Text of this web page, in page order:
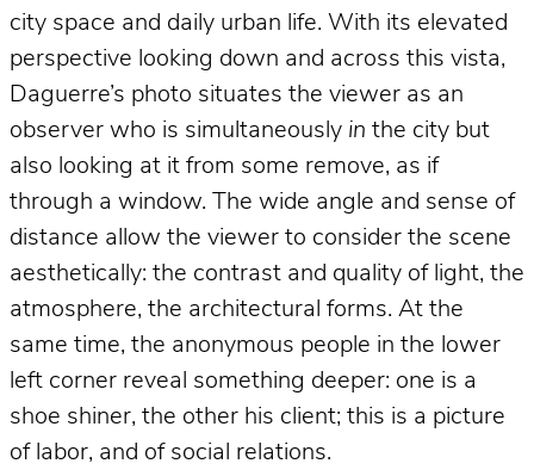
city space and daily urban life. With its elevated
perspective looking down and across this vista,
Daguerre’s photo situates the viewer as an
observer who is simultaneously in the city but
also looking at it from some remove, as if
through a window. The wide angle and sense of
distance allow the viewer to consider the scene
aesthetically: the contrast and quality of light, the
atmosphere, the architectural forms. At the
same time, the anonymous people in the lower
left corner reveal something deeper: one is a
shoe shiner, the other his client; this is a picture
of labor, and of social relations.